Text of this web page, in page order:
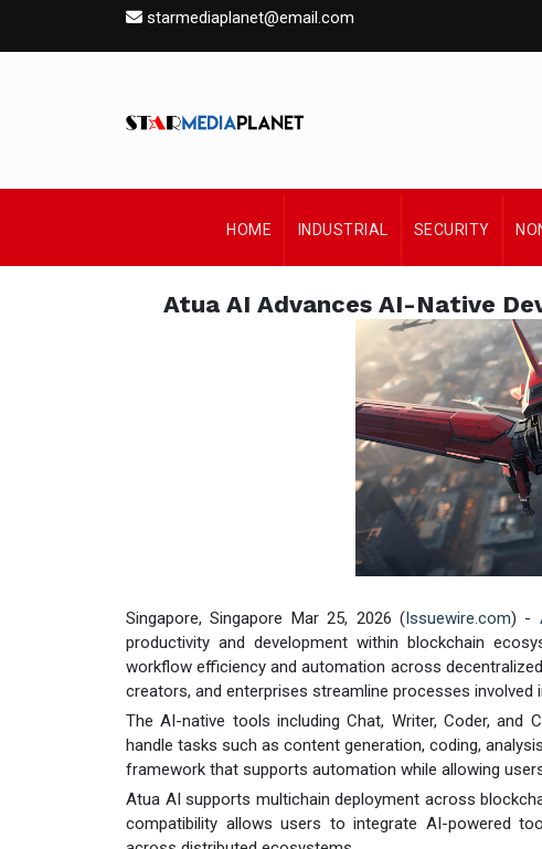
starmediaplanet@email.com
HOME INDUSTRIAL SECURITY
Atua AI Advances AI-Native
Singapore, Singapore Mar 25, 2026 ( Issuewire.com) -
productivity and development within blockchain
workflow efficiency and automation across
creators, and enterprises streamline processes involved
The AI-native tools including Chat, Writer, Coder,
handle tasks such as content generation, coding,
framework that supports automation while allowing
Atua AI supports multichain deployment across
compatibility allows users to integrate AI-powered